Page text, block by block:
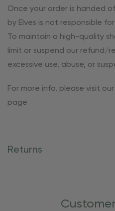
Once your order is handed
by Elves is not responsible
To maintain a high-quality
limit or suspend our refund/
excessive use, abuse, or
For more info, please visit
page
Returns